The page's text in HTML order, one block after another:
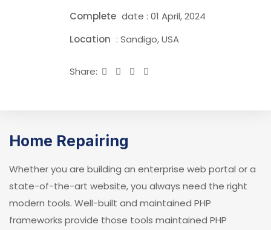
Complete date : 01 April, 2024
Location : Sandigo, USA
Share:
Home Repairing
Whether you are building an enterprise web portal or a
state-of-the-art website, you always need the right
modern tools. Well-built and maintained PHP
frameworks provide those tools maintained PHP